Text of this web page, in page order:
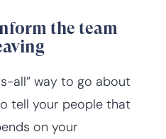
the team
all” way to go about
tell your people that
on your